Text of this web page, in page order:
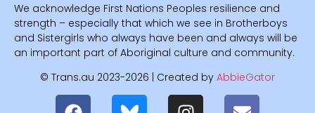
We acknowledge First Nations Peoples resilience and
strength – especially that which we see in Brotherboys
and Sistergirls who always have been and always will be
an important part of Aboriginal culture and community.
© Trans.au 2023-2026 | Created by AbbieGator